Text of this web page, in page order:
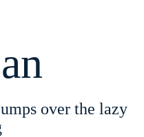
over the lazy